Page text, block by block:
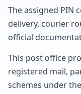
The assigned PIN
delivery, courier
official
This post office
registered mail,
schemes under